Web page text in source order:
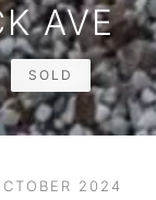
SOLD
AVE
2024